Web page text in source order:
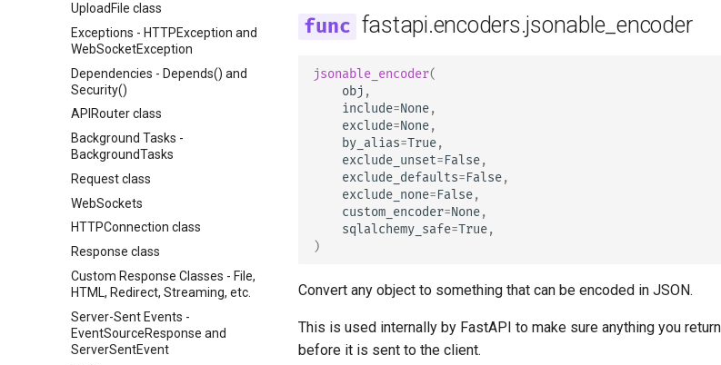
ko - 한국
UploadFile class
Exceptions - HTTPException and
WebSocketException
Dependencies - Depends() and
Security()
APIRouter class
Background Tasks -
BackgroundTasks
Request class
WebSockets
HTTPConnection class
Response class
Custom Response Classes - File,
HTML, Redirect, Streaming, etc.
Server-Sent Events -
EventSourceResponse and
ServerSentEvent
fastapi.encoders.jsonable_encoder
jsonable_encoder(
obj ,
include=None,
exclude=None,
by_alias=True,
exclude_unset=False,
exclude_defaults=False,
exclude_none=False,
custom_encoder=None,
sqlalchemy_safe=True,
)
Convert any object to something that can be encoded in JSON.
This is used internally by FastAPI to make sure anything you
before it is sent to the client.